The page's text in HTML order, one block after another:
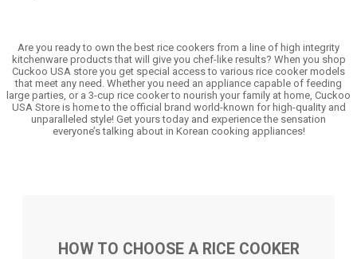
Are you ready to own the best rice cookers from a line of high integrity
kitchenware products that will give you chef-like results? When you shop
Cuckoo USA store you get special access to various rice cooker models
that meet any need. Whether you need an appliance capable of feeding
large parties, or a 3-cup rice cooker to nourish your family at home, Cuckoo
USA Store is home to the official brand world-known for high-quality and
unparalleled style! Get yours today and experience the sensation
everyone’s talking about in Korean cooking appliances!
HOW TO CHOOSE A RICE COOKER